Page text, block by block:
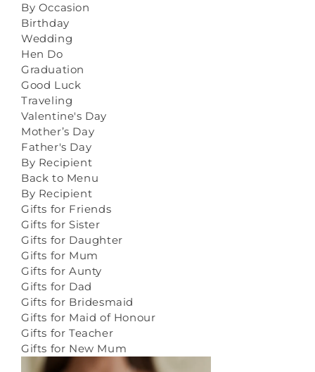
By Occasion
Birthday
Wedding
Hen Do
Graduation
Good Luck
Traveling
Valentine's Day
Mother’s Day
Father's Day
By Recipient
Back to Menu
By Recipient
Gifts for Friends
Gifts for Sister
Gifts for Daughter
Gifts for Mum
Gifts for Aunty
Gifts for Dad
Gifts for Bridesmaid
Gifts for Maid of Honour
Gifts for Teacher
Gifts for New Mum